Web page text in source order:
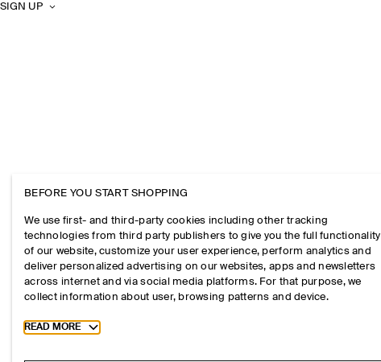
SIGN UP
BEFORE YOU START SHOPPING
We use first- and third-party cookies including other tracking
technologies from third party publishers to give you the full functionality
of our website, customize your user experience, perform analytics and
deliver personalized advertising on our websites, apps and newsletters
across internet and via social media platforms. For that purpose, we
collect information about user, browsing patterns and device.
Toggle more cookie information
READ MORE